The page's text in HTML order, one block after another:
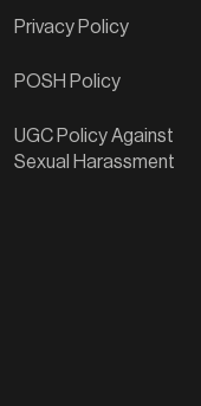
Privacy Policy
POSH Policy
UGC Policy Against
Sexual Harassment